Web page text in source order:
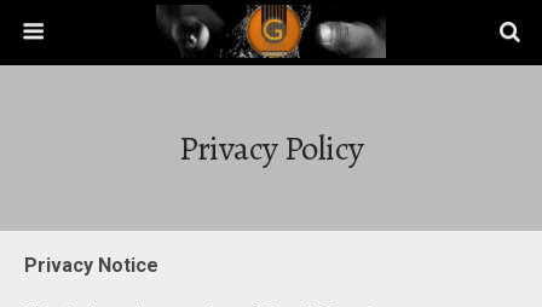
Privacy Policy
Privacy Notice